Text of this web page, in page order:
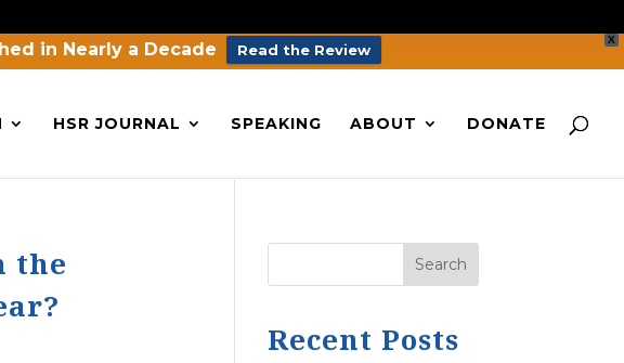
X
in Nearly a Decade Read the Review
HSR JOURNAL SPEAKING ABOUT DONATE
the
Search
Recent Posts